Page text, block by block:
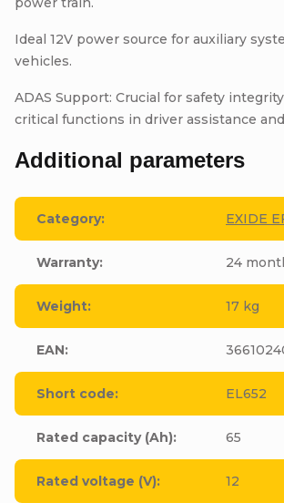
Ideal 12V power source for auxiliary
vehicles.
ADAS Support: Crucial for safety
critical functions in driver assistance
Additional parameters
Category: EXIDE
Warranty: 24
Weight: 17 kg
EAN:
Short code: EL652
Rated capacity (Ah): 65
Rated voltage (V): 12